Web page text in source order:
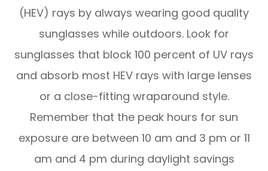
(HEV) rays by always wearing good quality
sunglasses while outdoors. Look for
sunglasses that block 100 percent of UV rays
and absorb most HEV rays with large lenses
or a close-fitting wraparound style.
Remember that the peak hours for sun
exposure are between 10 am and 3 pm or 11
am and 4 pm during daylight savings